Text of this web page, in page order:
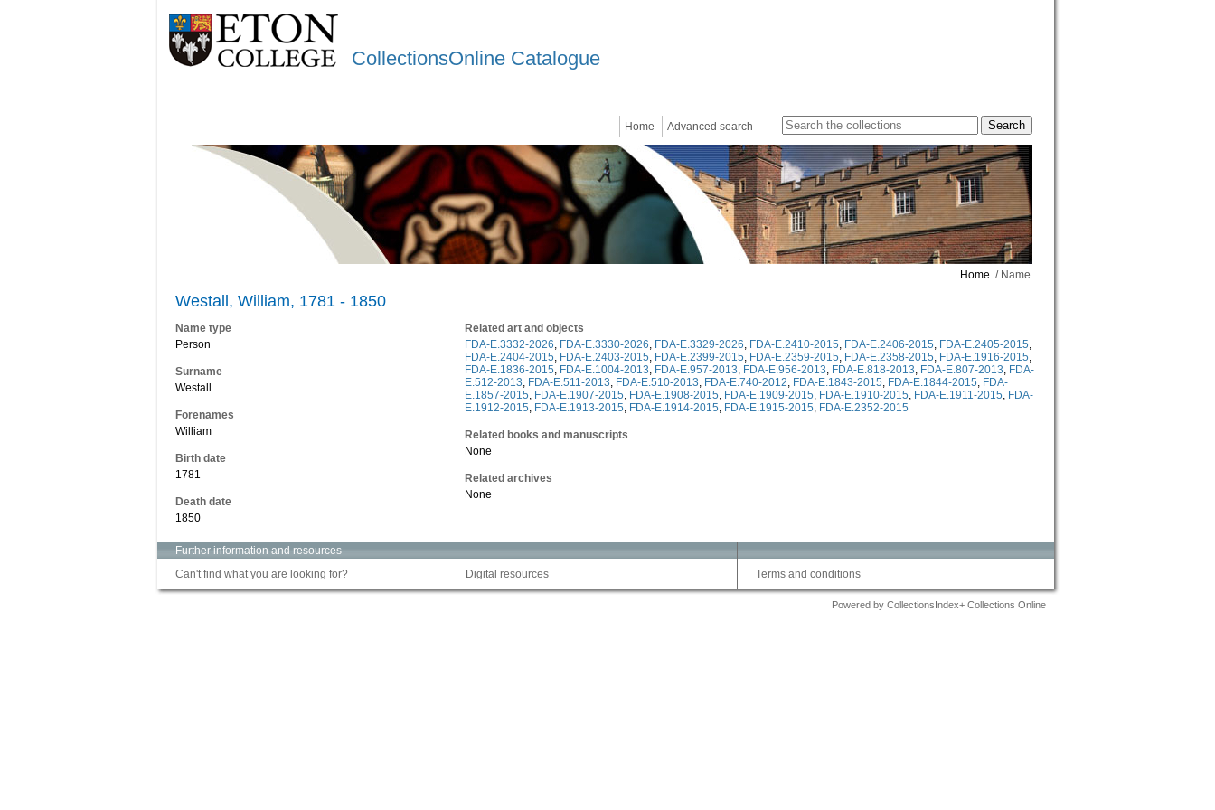
CollectionsOnline Catalogue
Home Advanced search
Home / Name
Westall, William, 1781 - 1850
Name type
Person
Surname
Westall
Forenames
William
Birth date
1781
Death date
1850
Related art and objects
FDA-E.3332-2026, FDA-E.3330-2026, FDA-E.3329-2026, FDA-E.2410-2015, FDA-E.2406-2015, FDA-E.2405-2015,
FDA-E.2404-2015, FDA-E.2403-2015, FDA-E.2399-2015, FDA-E.2359-2015, FDA-E.2358-2015, FDA-E.1916-2015,
FDA-E.1836-2015, FDA-E.1004-2013, FDA-E.957-2013, FDA-E.956-2013, FDA-E.818-2013, FDA-E.807-2013, FDA-
E.512-2013, FDA-E.511-2013, FDA-E.510-2013, FDA-E.740-2012, FDA-E.1843-2015, FDA-E.1844-2015, FDA-
E.1857-2015, FDA-E.1907-2015, FDA-E.1908-2015, FDA-E.1909-2015, FDA-E.1910-2015, FDA-E.1911-2015, FDA-
E.1912-2015, FDA-E.1913-2015, FDA-E.1914-2015, FDA-E.1915-2015, FDA-E.2352-2015
Related books and manuscripts
None
Related archives
None
Further information and resources
Can't find what you are looking for?
Digital resources Terms and conditions
Powered by CollectionsIndex+ Collections Online